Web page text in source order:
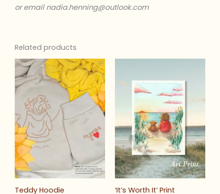
or email nadia.henning@outlook.com
Related products
Teddy Hoodie ‘It’s Worth It’ Print